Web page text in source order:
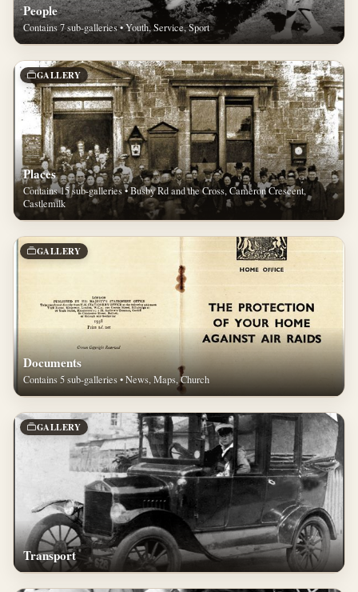
People
Contains 7 sub-galleries • Youth, Service, Sport
GALLERY
Places
Contains 15 sub-galleries • Busby Rd and the Cross, Cameron Crescent,
Castlemilk
GALLERY
Documents
Contains 5 sub-galleries • News, Maps, Church
GALLERY
Transport